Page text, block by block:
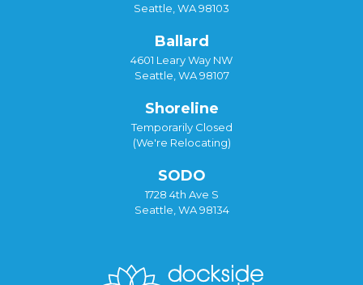
Seattle, WA 98103
Ballard
4601 Leary Way NW
Seattle, WA 98107
Shoreline
Temporarily Closed
(We're Relocating)
SODO
1728 4th Ave S
Seattle, WA 98134